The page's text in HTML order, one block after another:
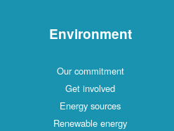
Environment
Our commitment
Get involved
Energy sources
Renewable energy